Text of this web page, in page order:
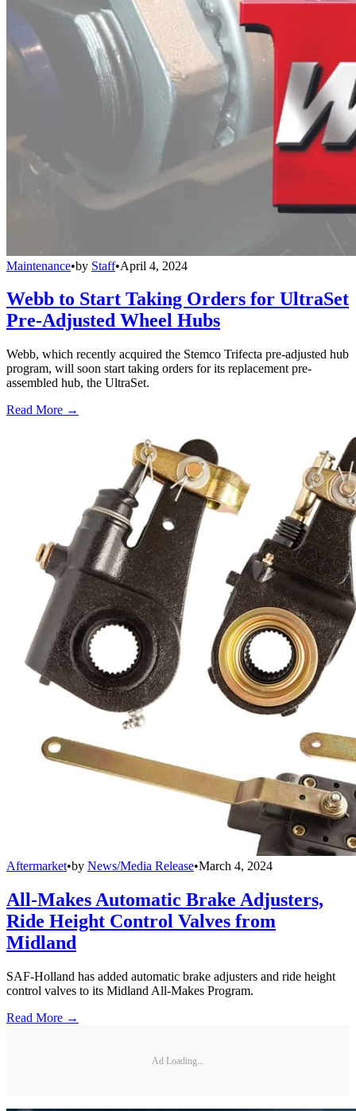
Maintenance•by Staff•April 4, 2024
Webb to Start Taking Orders for UltraSet
Pre-Adjusted Wheel Hubs
Webb, which recently acquired the Stemco Trifecta pre-adjusted hub
program, will soon start taking orders for its replacement pre-
assembled hub, the UltraSet.
Read More →
Aftermarket•by News/Media Release•March 4, 2024
All-Makes Automatic Brake Adjusters,
Ride Height Control Valves from
Midland
SAF-Holland has added automatic brake adjusters and ride height
control valves to its Midland All-Makes Program.
Read More →
Ad Loading...